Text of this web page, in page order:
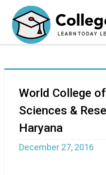
World College
Sciences &
Haryana
December 27, 2016